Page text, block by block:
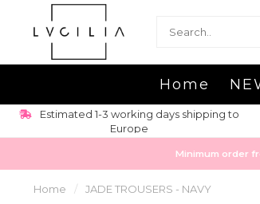
Home
Estimated 1-3 working days shipping to
Europe
Minimum order
Home / JADE TROUSERS - NAVY